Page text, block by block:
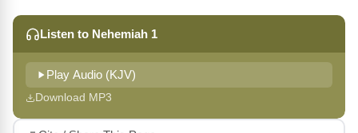
Listen to Nehemiah 1
Play Audio (KJV)
Download MP3